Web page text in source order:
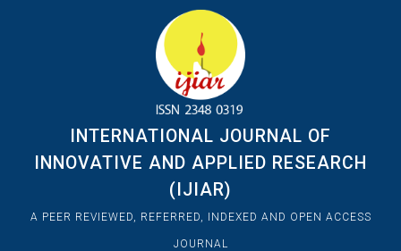
INTERNATIONAL JOURNAL OF
INNOVATIVE AND APPLIED RESEARCH
(IJIAR)
A PEER REVIEWED, REFERRED, INDEXED AND OPEN ACCESS
JOURNAL